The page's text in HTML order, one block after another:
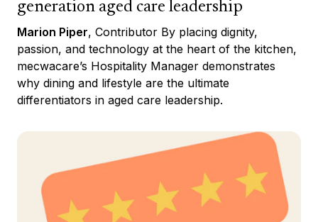
generation aged care leadership
Marion Piper, Contributor By placing dignity,
passion, and technology at the heart of the kitchen,
mecwacare’s Hospitality Manager demonstrates
why dining and lifestyle are the ultimate
differentiators in aged care leadership.